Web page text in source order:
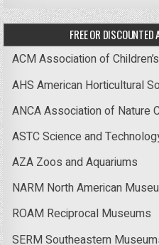
FREE OR
ACM Association of
AHS American Horticultural
ANCA Association of Nature
ASTC Science and
AZA Zoos and Aquariums
NARM North American
ROAM Reciprocal Museums
SERM Southeastern